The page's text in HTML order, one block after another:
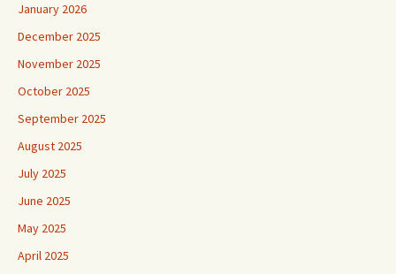
January 2026
December 2025
November 2025
October 2025
September 2025
August 2025
July 2025
June 2025
May 2025
April 2025